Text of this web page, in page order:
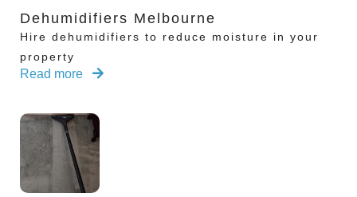
Dehumidifiers Melbourne
Hire dehumidifiers to reduce moisture in your
property
Read more